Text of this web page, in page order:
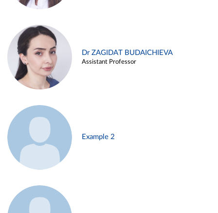
Dr ZAGIDAT BUDAICHIEVA
Assistant Professor
Example 2